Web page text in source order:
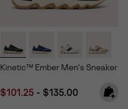
Kinetic™ Ember Men's Sneaker
Minimum sale price:
$101.25 - Maximum price:
$135.00